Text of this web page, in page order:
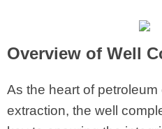
Overview of Well
As the heart of petroleum
extraction, the well